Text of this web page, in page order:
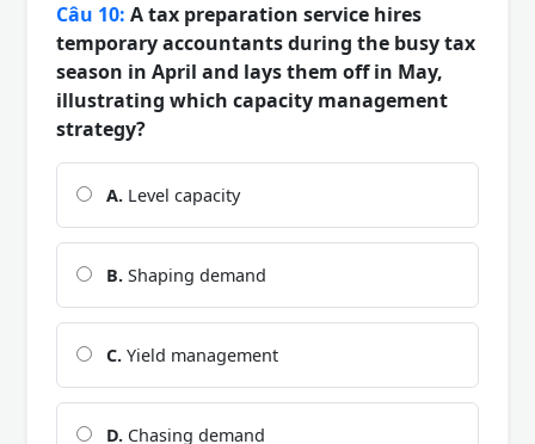
Câu 10: A tax preparation service hires
temporary accountants during the busy tax
season in April and lays them off in May,
illustrating which capacity management
strategy?
A. Level capacity
B. Shaping demand
C. Yield management
D. Chasing demand